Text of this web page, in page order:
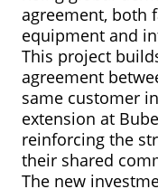
agreement, both
equipment and
This project
agreement
same customer
extension at
reinforcing the
their shared
The new